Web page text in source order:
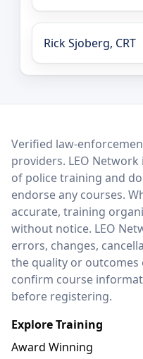
Rick Sjoberg, CRT
LEO Network
Verified law-
providers. LEO
of police training and
endorse any courses.
accurate, training
without notice. LEO
errors, changes,
the quality or outcomes
confirm course
before registering.
Explore Training
Award Winning